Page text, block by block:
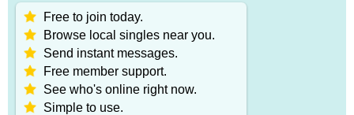
Free to join today.
Browse local singles near you.
Send instant messages.
Free member support.
See who's online right now.
Simple to use.